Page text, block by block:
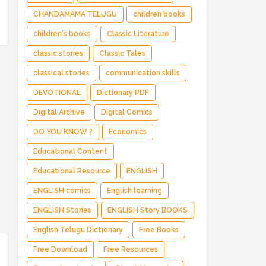
CHANDAMAMA TELUGU children books
children's books Classic Literature
classic stories Classic Tales
classical stories communication skills
DEVOTIONAL Dictionary PDF
Digital Archive Digital Comics
DO YOU KNOW ? Economics
Educational Content
Educational Resource ENGLISH
ENGLISH comics English learning
ENGLISH Stories ENGLISH Story BOOKS
English Telugu Dictionary Free Books
Free Download Free Resources